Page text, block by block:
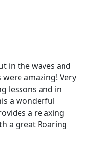
in the waves and
amazing! Very
lessons and in
a wonderful
a relaxing
a great Roaring